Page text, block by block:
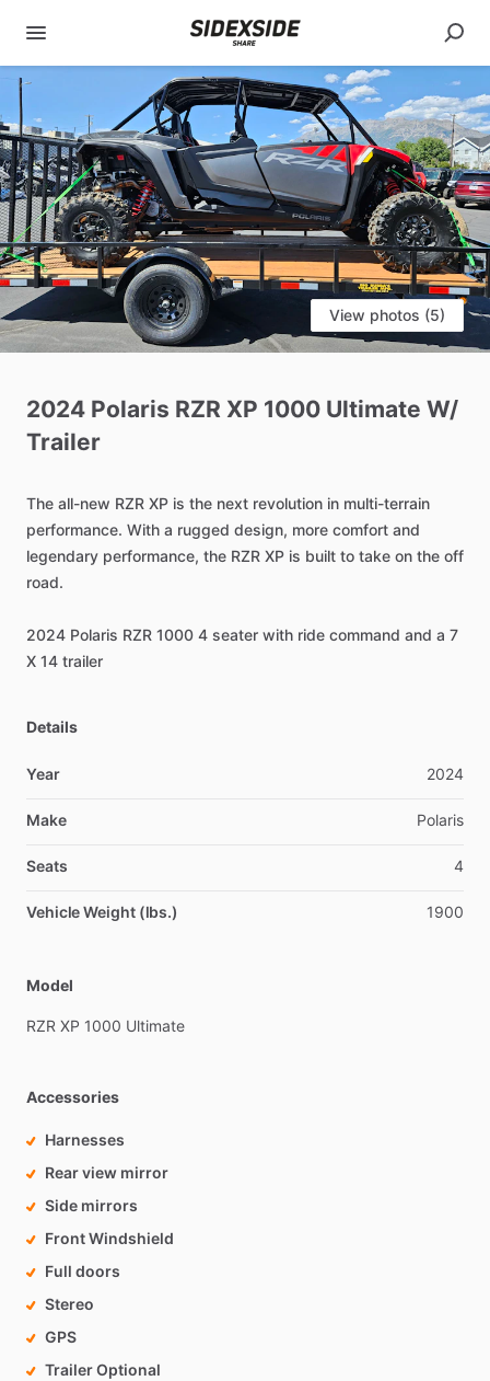
View photos (5)
2024 Polaris RZR XP 1000 Ultimate W​/​
Trailer
The all-new RZR XP is the next revolution in multi-terrain
performance. With a rugged design, more comfort and
legendary performance, the RZR XP is built to take on the off
road.
2024 Polaris RZR 1000 4 seater with ride command and a 7
X 14 trailer
Details
Year 2024
Make Polaris
Seats 4
Vehicle Weight (lbs.) 1900
Model
RZR XP 1000 Ultimate
Accessories
Harnesses
Rear view mirror
Side mirrors
Front Windshield
Full doors
Stereo
GPS
Trailer Optional